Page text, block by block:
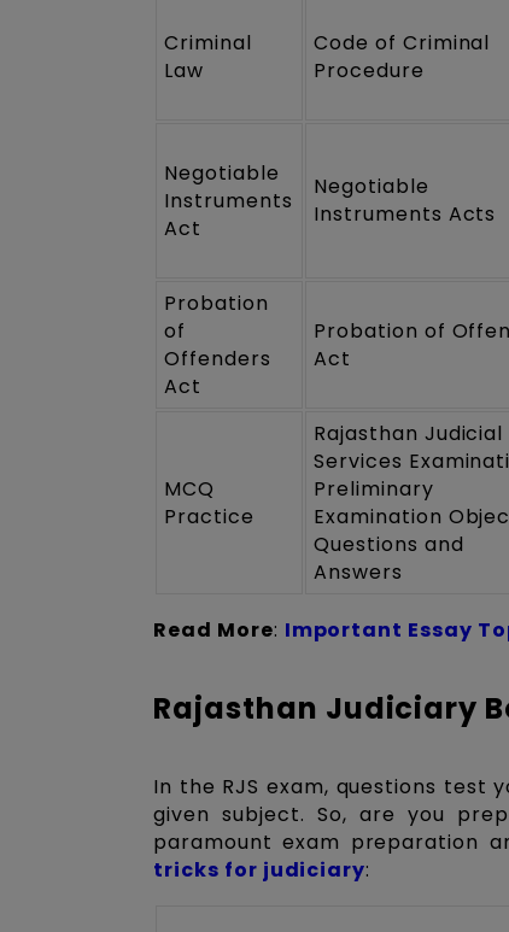
Criminal
Law
Code of Criminal
Procedure
Negotiable
Instruments
Act
Negotiable
Instruments Acts
Probation
of
Offenders
Act
Probation of
Act
MCQ
Practice
Rajasthan Judicial
Services
Preliminary
Examination
Questions and
Answers
Read More: Important Essay
Rajasthan Judiciary
In the RJS exam, questions test
given subject. So, are you
paramount exam preparation
tricks for judiciary: